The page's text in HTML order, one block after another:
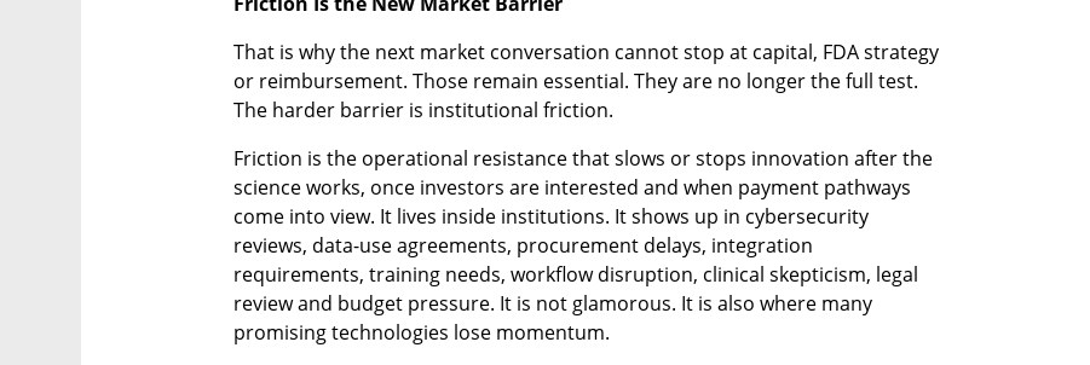
That is why the next market conversation cannot stop at capital, FDA strategy
or reimbursement. Those remain essential. They are no longer the full test.
The harder barrier is institutional friction.
Friction is the operational resistance that slows or stops innovation after the
science works, once investors are interested and when payment pathways
come into view. It lives inside institutions. It shows up in cybersecurity
reviews, data-use agreements, procurement delays, integration
requirements, training needs, workflow disruption, clinical skepticism, legal
review and budget pressure. It is not glamorous. It is also where many
promising technologies lose momentum.